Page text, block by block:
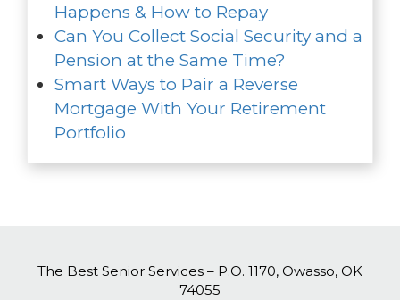
Happens & How to Repay
Can You Collect Social Security and a
Pension at the Same Time?
Smart Ways to Pair a Reverse
Mortgage With Your Retirement
Portfolio
The Best Senior Services – P.O. 1170, Owasso, OK
74055